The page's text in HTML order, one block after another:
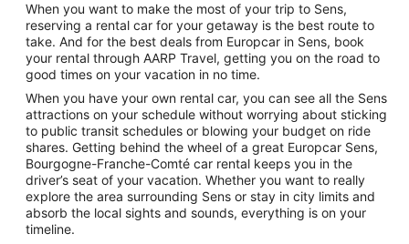
When you want to make the most of your trip to Sens,
reserving a rental car for your getaway is the best route to
take. And for the best deals from Europcar in Sens, book
your rental through AARP Travel, getting you on the road to
good times on your vacation in no time.
When you have your own rental car, you can see all the Sens
attractions on your schedule without worrying about sticking
to public transit schedules or blowing your budget on ride
shares. Getting behind the wheel of a great Europcar Sens,
Bourgogne-Franche-Comté car rental keeps you in the
driver’s seat of your vacation. Whether you want to really
explore the area surrounding Sens or stay in city limits and
absorb the local sights and sounds, everything is on your
timeline.